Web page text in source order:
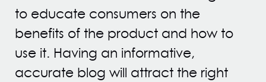
to educate consumers on the
benefits of the product and how to
use it. Having an informative,
accurate blog will attract the right